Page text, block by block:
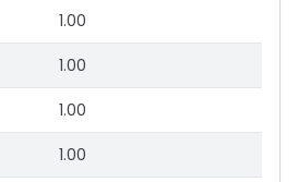
1.00
1.00
1.00
1.00